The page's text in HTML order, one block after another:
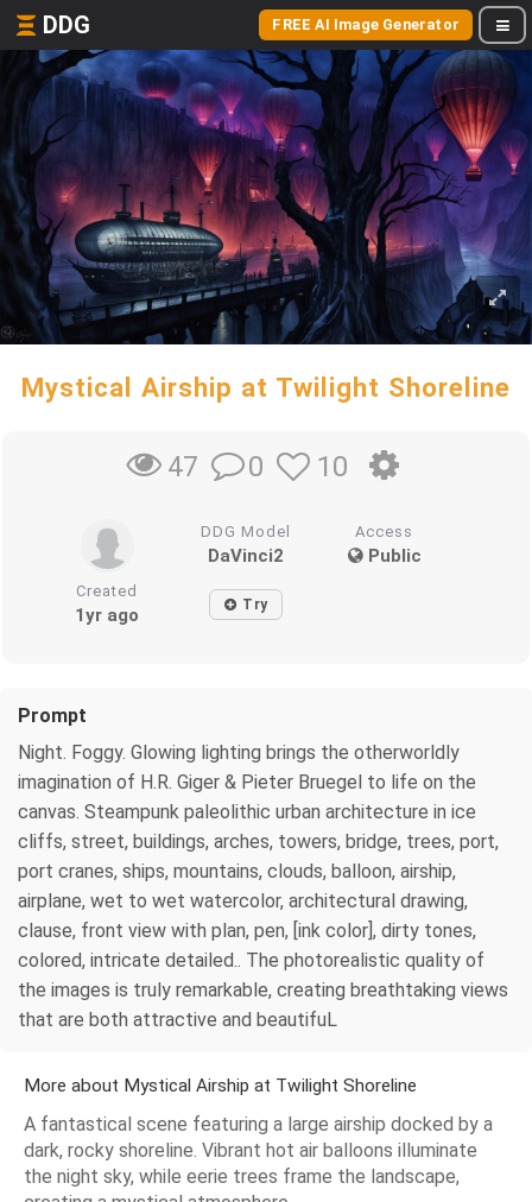
DDG FREE AI Image Generator
Mystical Airship at Twilight Shoreline
47 0 10
DDG Model
DaVinci2
Access
Public
Created
1yr ago Try
Prompt
Night. Foggy. Glowing lighting brings the otherworldly
imagination of H.R. Giger & Pieter Bruegel to life on the
canvas. Steampunk paleolithic urban architecture in ice
cliffs, street, buildings, arches, towers, bridge, trees, port,
port cranes, ships, mountains, clouds, balloon, airship,
airplane, wet to wet watercolor, architectural drawing,
clause, front view with plan, pen, [ink color], dirty tones,
colored, intricate detailed.. The photorealistic quality of
the images is truly remarkable, creating breathtaking views
that are both attractive and beautifuL
More about Mystical Airship at Twilight Shoreline
A fantastical scene featuring a large airship docked by a
dark, rocky shoreline. Vibrant hot air balloons illuminate
the night sky, while eerie trees frame the landscape,